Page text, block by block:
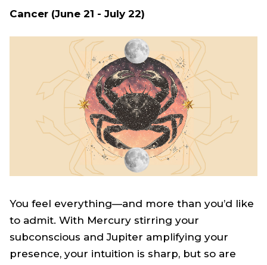
Cancer (June 21 - July 22)
You feel everything—and more than you’d like
to admit. With Mercury stirring your
subconscious and Jupiter amplifying your
presence, your intuition is sharp, but so are